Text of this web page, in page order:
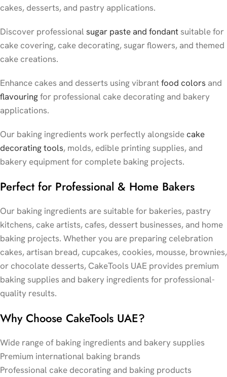
cakes, desserts, and pastry applications.
Discover professional sugar paste and fondantsuitable for
cake covering, cake decorating, sugar flowers, and themed
cake creations.
Enhance cakes and desserts using vibrantfood colors and
flavouringfor professional cake decorating and bakery
applications.
Our baking ingredients work perfectly alongsidecake
decorating tools, molds, edible printing supplies, and
bakery equipment for complete baking projects.
Perfect for Professional & Home Bakers
Our baking ingredients are suitable for bakeries, pastry
kitchens, cake artists, cafes, dessert businesses, and home
baking projects. Whether you are preparing celebration
cakes, artisan bread, cupcakes, cookies, mousse, brownies,
or chocolate desserts, CakeTools UAE provides premium
baking supplies and bakery ingredients for professional-
quality results.
Why Choose CakeTools UAE?
Wide range of baking ingredients and bakery supplies
Premium international baking brands
Professional cake decorating and baking products